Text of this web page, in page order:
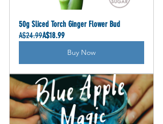
50g Sliced Torch Ginger Flower Bud
A$24.99A$18.99
Buy Now